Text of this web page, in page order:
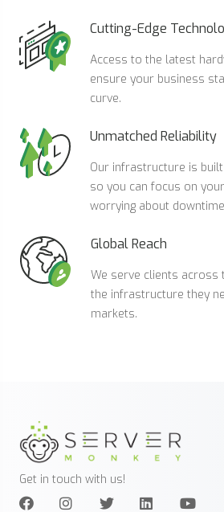
Cutting-Edge
Access to the latest
ensure your business
curve.
Unmatched Reliability
Our infrastructure is
so you can focus on
worrying about
Global Reach
We serve clients across
the infrastructure they
markets.
Get in touch with us!